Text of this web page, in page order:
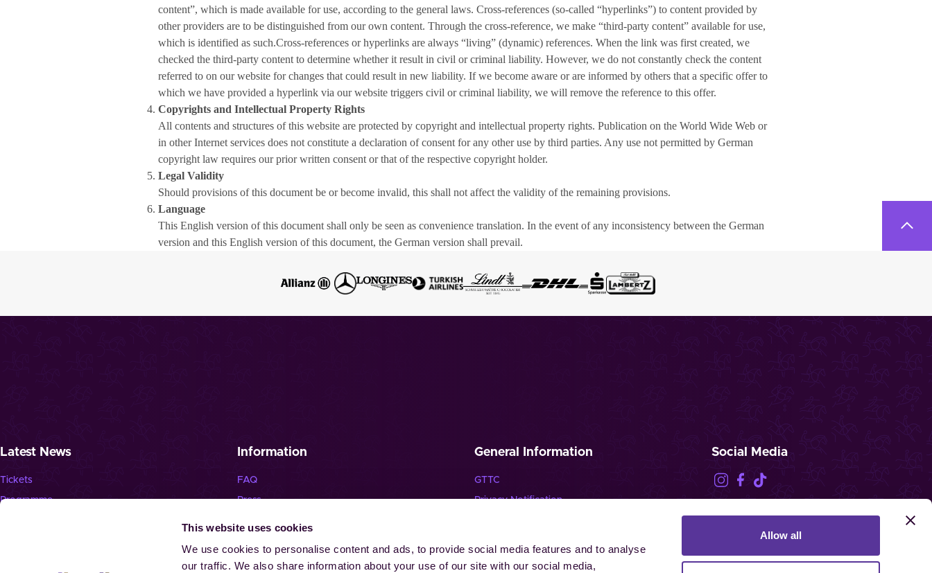
This website uses cookies
We use cookies to personalise content and ads, to provide social media features and to analyse
our traffic. We also share information about your use of our site with our social media,
Allow all
content”, which is made available for use, according to the general laws. Cross-references (so-called “hyperlinks”) to content provided by
other providers are to be distinguished from our own content. Through the cross-reference, we make “third-party content” available for use,
which is identified as such.Cross-references or hyperlinks are always “living” (dynamic) references. When the link was first created, we
checked the third-party content to determine whether it result in civil or criminal liability. However, we do not constantly check the content
referred to on our website for changes that could result in new liability. If we become aware or are informed by others that a specific offer to
which we have provided a hyperlink via our website triggers civil or criminal liability, we will remove the reference to this offer.
Copyrights and Intellectual Property Rights
All contents and structures of this website are protected by copyright and intellectual property rights. Publication on the World Wide Web or
in other Internet services does not constitute a declaration of consent for any other use by third parties. Any use not permitted by German
copyright law requires our prior written consent or that of the respective copyright holder.
Legal Validity
Should provisions of this document be or become invalid, this shall not affect the validity of the remaining provisions.
Language
This English version of this document shall only be seen as convenience translation. In the event of any inconsistency between the German
version and this English version of this document, the German version shall prevail.
Latest News
Tickets
Programme
Information
FAQ
Press
General Information
GTTC
Privacy Notification
Contact
Social Media